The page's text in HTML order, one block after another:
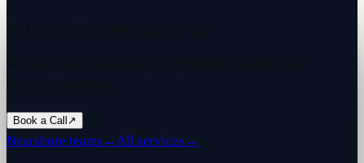
Book a Call ↗
Nearshore teams →All services →